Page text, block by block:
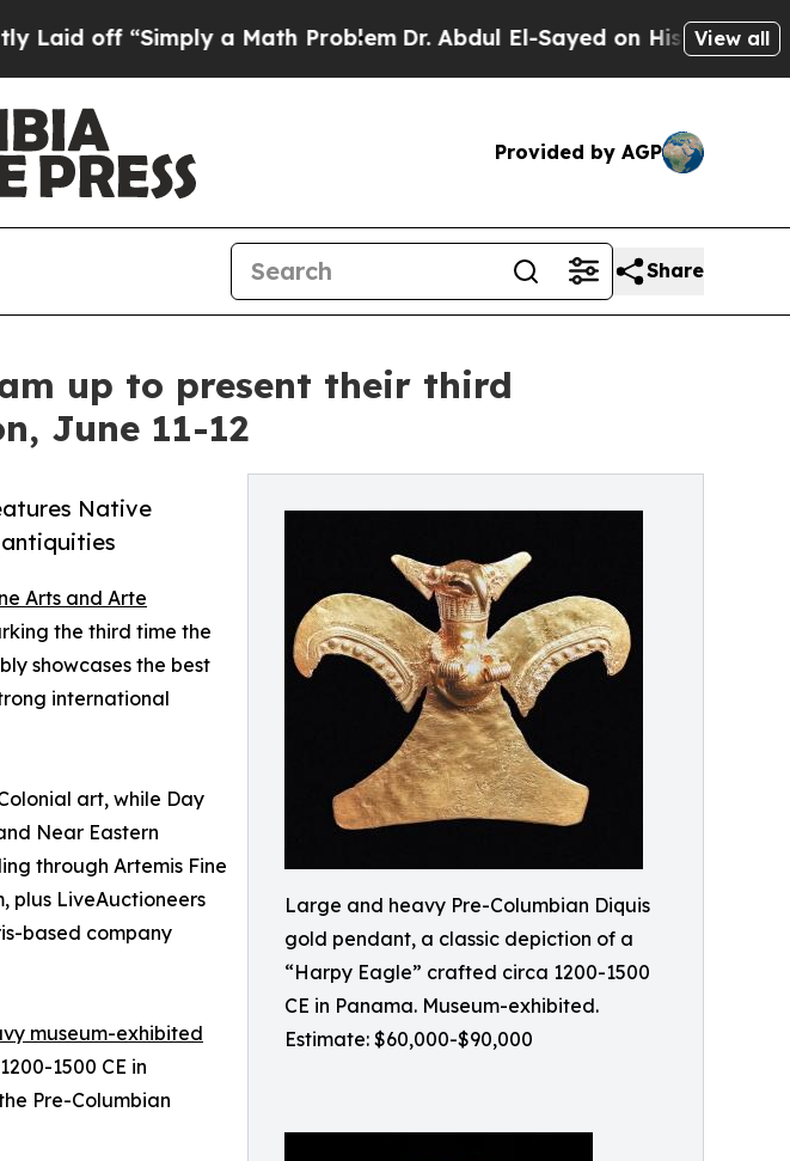
a Math Problem Dr. Abdul El-Sayed on Historic Michigan Win:
View all
Provided by AGP
Share
up to present their third
June 11-12
Large and heavy Pre-Columbian Diquis
gold pendant, a classic depiction of a
“Harpy Eagle” crafted circa 1200-1500
CE in Panama. Museum-exhibited.
Estimate: $60,000-$90,000
Native
antiquities
Arts and Arte
the third time the
showcases the best
international
art, while Day
Near Eastern
through Artemis Fine
plus LiveAuctioneers
based company
museum-exhibited
1500 CE in
Pre-Columbian